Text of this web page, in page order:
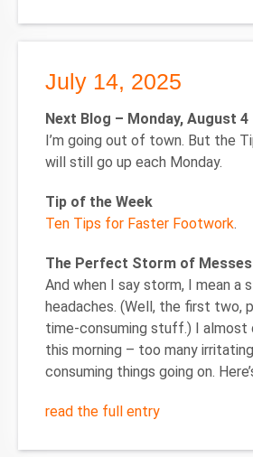
July 14, 2025
Next Blog – Monday, August 4
I’m going out of town. But the
will still go up each Monday.
Tip of the Week
Ten Tips for Faster Footwork.
The Perfect Storm of Messes
And when I say storm, I mean a
headaches. (Well, the first two,
time-consuming stuff.) I almost
this morning – too many
consuming things going on.
read the full entry